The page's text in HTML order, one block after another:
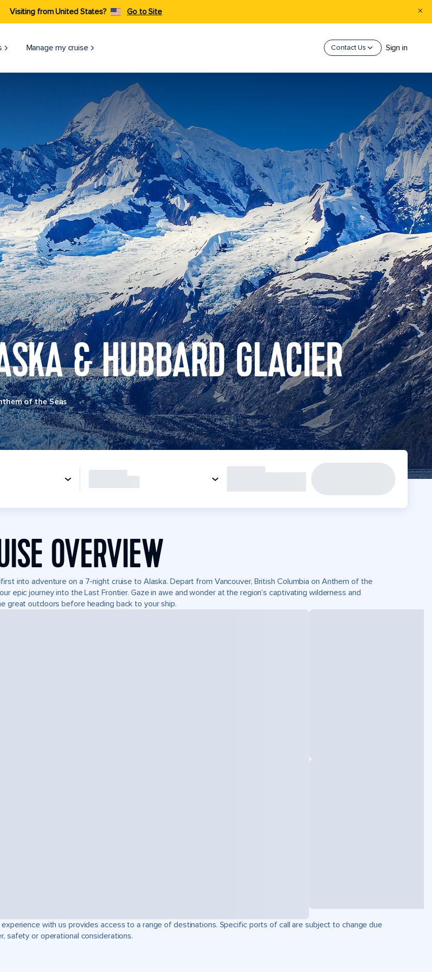
Visiting from United States? Go to Site
Manage my cruise Contact Us Sign in
& HUBBARD GLACIER
of the Seas
OVERVIEW
into adventure on a 7-night cruise to Alaska. Depart from Vancouver, British Columbia on Anthem of the
epic journey into the Last Frontier. Gaze in awe and wonder at the region’s captivating wilderness and
great outdoors before heading back to your ship.
experience with us provides access to a range of destinations. Specific ports of call are subject to change due
safety or operational considerations.